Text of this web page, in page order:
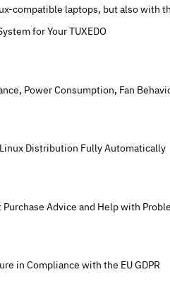
compatible laptops, but also with
for Your TUXEDO
Power Consumption, Fan
Distribution Fully Automatically
Purchase Advice and Help with
in Compliance with the EU GDPR